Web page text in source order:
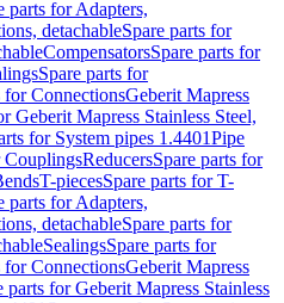
parts for Adapters,
detachableSpare parts for
CompensatorsSpare parts for
Spare parts for
for ConnectionsGeberit Mapress
Geberit Mapress Stainless Steel,
for System pipes 1.4401Pipe
CouplingsReducersSpare parts for
T-piecesSpare parts for T-
parts for Adapters,
detachableSpare parts for
SealingsSpare parts for
for ConnectionsGeberit Mapress
parts for Geberit Mapress Stainless